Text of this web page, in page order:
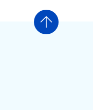
Go to